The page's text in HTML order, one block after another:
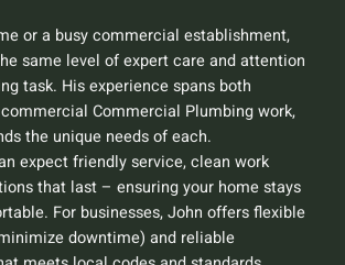
or a busy commercial establishment,
same level of expert care and attention
task. His experience spans both
Commercial Plumbing work,
the unique needs of each.
expect friendly service, clean work
that last – ensuring your home stays
For businesses, John offers flexible
downtime) and reliable